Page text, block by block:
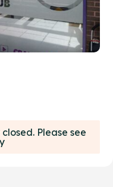
Please see